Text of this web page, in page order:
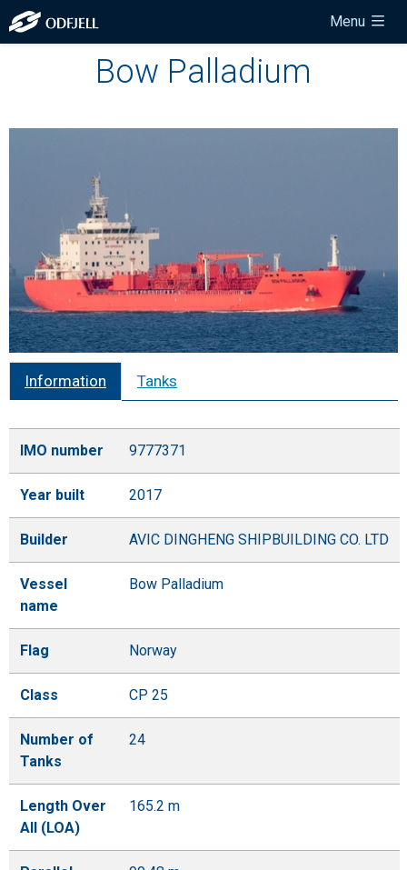
Menu
Bow Palladium
Information Tanks
IMO number 9777371
Year built 2017
Builder AVIC DINGHENG SHIPBUILDING CO. LTD
Vessel
name
Bow Palladium
Flag Norway
Class CP 25
Number of
Tanks
24
Length Over
All (LOA)
165.2 m